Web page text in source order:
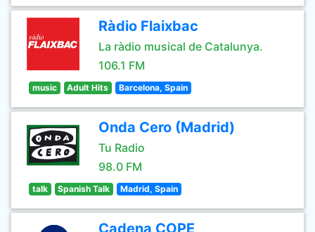
Ràdio Flaixbac
La ràdio musical de Catalunya.
106.1 FM
music Adult Hits Barcelona, Spain
Onda Cero (Madrid)
Tu Radio
98.0 FM
talk Spanish Talk Madrid, Spain
Cadena COPE